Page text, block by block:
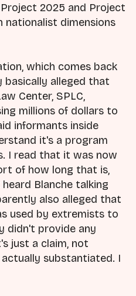
2025 and Project
nationalist dimensions
which comes back
alleged that
Center, SPLC,
millions of dollars to
informants inside
it's a program
I read that it was now
of how long that is,
Blanche talking
also alleged that
used by extremists to
didn't provide any
just a claim, not
substantiated. I